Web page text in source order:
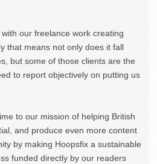
our freelance work creating
that means not only does it fall
but some of those clients are the
to report objectively on putting us
to our mission of helping British
and produce even more content
by making Hoopsfix a sustainable
funded directly by our readers